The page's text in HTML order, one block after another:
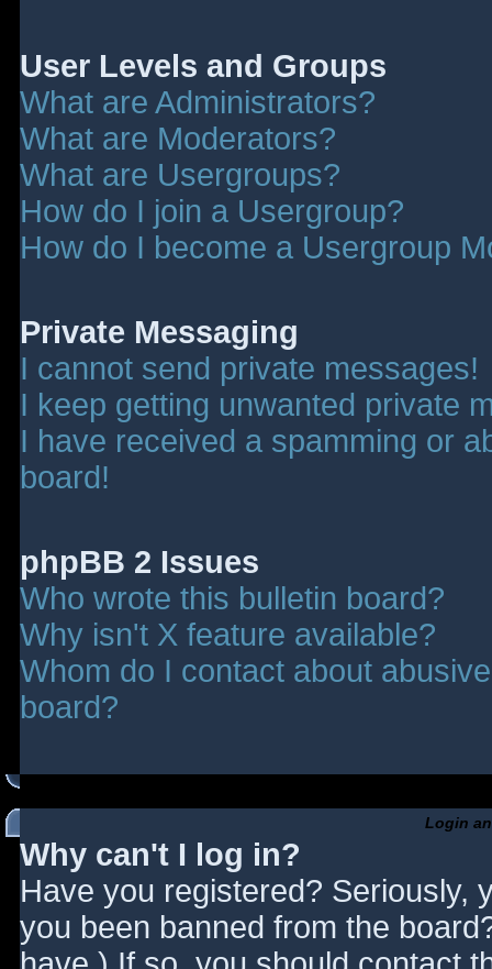
User Levels and Groups
What are Administrators?
What are Moderators?
What are Usergroups?
How do I join a Usergroup?
How do I become a Usergroup
Private Messaging
I cannot send private messages!
I keep getting unwanted private
I have received a spamming or
board!
phpBB 2 Issues
Who wrote this bulletin board?
Why isn't X feature available?
Whom do I contact about
board?
Login
Why can't I log in?
Have you registered? Seriously,
you been banned from the